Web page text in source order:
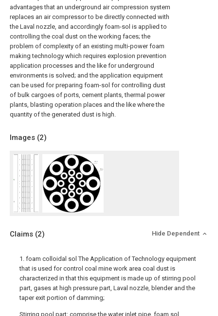
advantages that an underground air compression system
replaces an air compressor to be directly connected with
the Laval nozzle, and accordingly foam-sol is applied to
controlling the coal dust on the working faces; the
problem of complexity of an existing multi-power foam
making technology which requires explosion prevention
application processes and the like for underground
environments is solved; and the application equipment
can be used for preparing foam-sol for controlling dust
of bulk cargoes of ports, cement plants, thermal power
plants, blasting operation places and the like where the
quantity of the generated dust is high.
Images (2)
Claims (2) Hide Dependent
1. foam colloidal sol The Application of Technology equipment
that is used for control coal mine work area coal dust is
characterized in that this equipment is made up of stirring pool
part, gases at high pressure part, Laval nozzle, blender and the
taper exit portion of damming;
Stirring pool part: comprise the water inlet pipe, foam sol